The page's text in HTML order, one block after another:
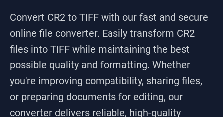
Convert CR2 to TIFF with our fast and secure
online file converter. Easily transform CR2
files into TIFF while maintaining the best
possible quality and formatting. Whether
you're improving compatibility, sharing files,
or preparing documents for editing, our
converter delivers reliable, high-quality